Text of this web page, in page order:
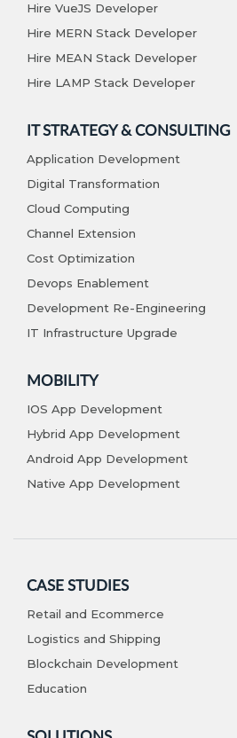
Hire VueJS Developer
Hire MERN Stack Developer
Hire MEAN Stack Developer
Hire LAMP Stack Developer
IT STRATEGY & CONSULTING
Application Development
Digital Transformation
Cloud Computing
Channel Extension
Cost Optimization
Devops Enablement
Development Re-Engineering
IT Infrastructure Upgrade
MOBILITY
IOS App Development
Hybrid App Development
Android App Development
Native App Development
CASE STUDIES
Retail and Ecommerce
Logistics and Shipping
Blockchain Development
Education